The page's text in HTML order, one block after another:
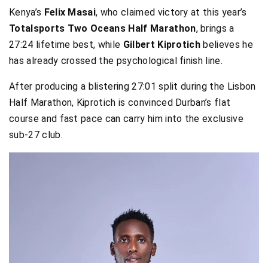
Kenya’s Felix Masai, who claimed victory at this year’s
Totalsports Two Oceans Half Marathon, brings a
27:24 lifetime best, while Gilbert Kiprotich believes he
has already crossed the psychological finish line.
After producing a blistering 27:01 split during the Lisbon
Half Marathon, Kiprotich is convinced Durban’s flat
course and fast pace can carry him into the exclusive
sub-27 club.